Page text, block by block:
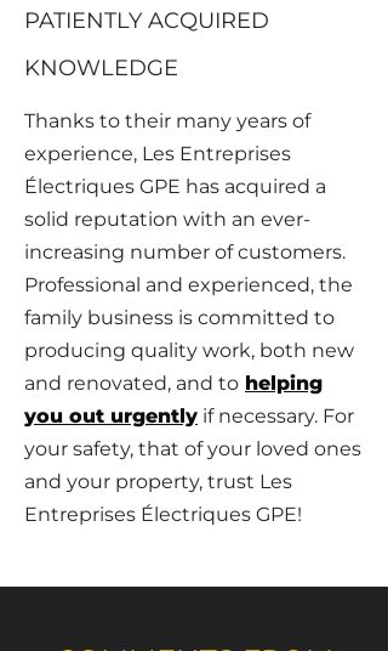
PATIENTLY ACQUIRED
KNOWLEDGE
Thanks to their many years of
experience, Les Entreprises
Électriques GPE has acquired a
solid reputation with an ever-
increasing number of customers.
Professional and experienced, the
family business is committed to
producing quality work, both new
and renovated, and to helping
you out urgently if necessary. For
your safety, that of your loved ones
and your property, trust Les
Entreprises Électriques GPE!